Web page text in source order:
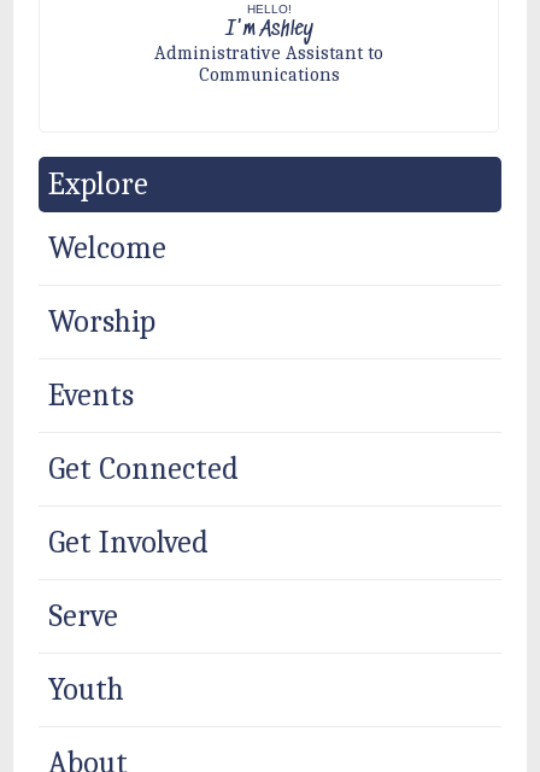
HELLO!
I'm Ashley
Administrative Assistant to
Communications
Explore
Welcome
Worship
Events
Get Connected
Get Involved
Serve
Youth
About